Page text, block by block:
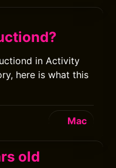
in Activity
here is what this
Mac
old